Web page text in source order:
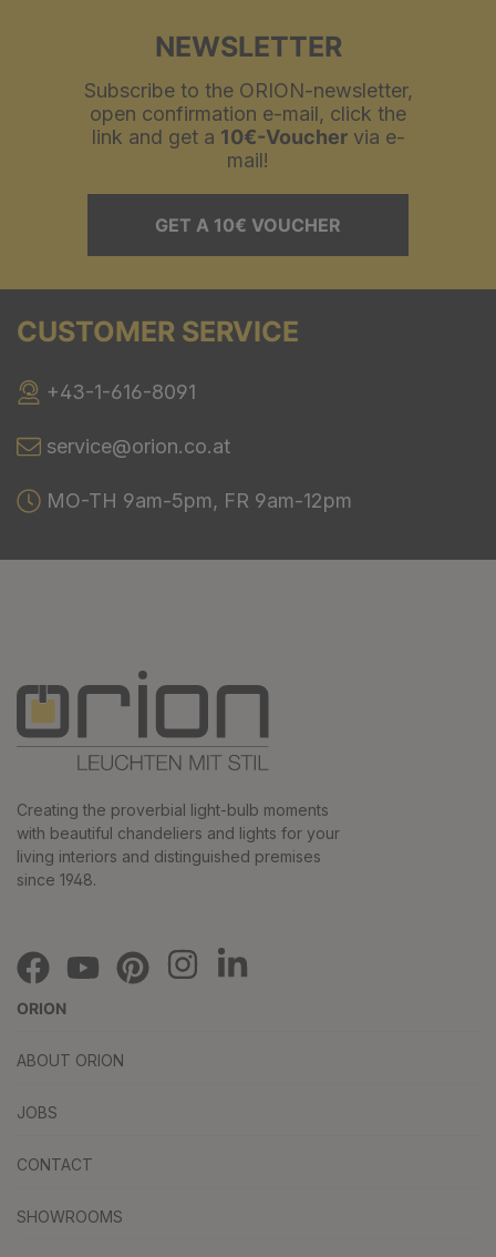
NEWSLETTER
Subscribe to the ORION-newsletter,
open confirmation e-mail, click the
link and get a 10€-Vouchervia e-
mail!
GET A 10€ VOUCHER
CUSTOMER SERVICE
+43-1-616-8091
service@orion.co.at
MO-TH 9am-5pm, FR 9am-12pm
Creating the proverbial light-bulb moments
with beautiful chandeliers and lights for your
living interiors and distinguished premises
since 1948.
ORION
ABOUT ORION
JOBS
CONTACT
SHOWROOMS